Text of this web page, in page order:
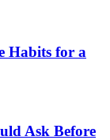
Habits for a
Ask Before